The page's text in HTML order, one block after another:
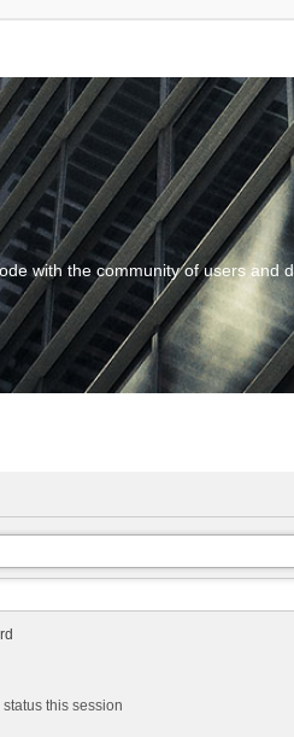
with the community of users and
this session